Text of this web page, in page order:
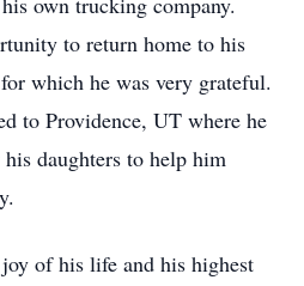
to return home to his
which he was very grateful.
to Providence, UT where he
daughters to help him
of his life and his highest